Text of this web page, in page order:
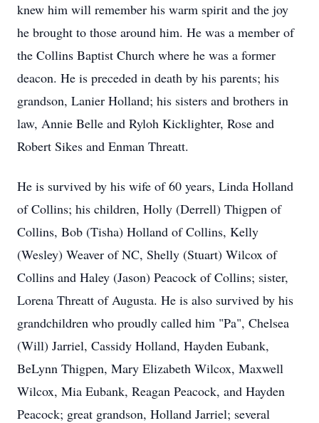
knew him will remember his warm spirit and the joy
he brought to those around him. He was a member of
the Collins Baptist Church where he was a former
deacon. He is preceded in death by his parents; his
grandson, Lanier Holland; his sisters and brothers in
law, Annie Belle and Ryloh Kicklighter, Rose and
Robert Sikes and Enman Threatt.
He is survived by his wife of 60 years, Linda Holland
of Collins; his children, Holly (Derrell) Thigpen of
Collins, Bob (Tisha) Holland of Collins, Kelly
(Wesley) Weaver of NC, Shelly (Stuart) Wilcox of
Collins and Haley (Jason) Peacock of Collins; sister,
Lorena Threatt of Augusta. He is also survived by his
grandchildren who proudly called him "Pa", Chelsea
(Will) Jarriel, Cassidy Holland, Hayden Eubank,
BeLynn Thigpen, Mary Elizabeth Wilcox, Maxwell
Wilcox, Mia Eubank, Reagan Peacock, and Hayden
Peacock; great grandson, Holland Jarriel; several